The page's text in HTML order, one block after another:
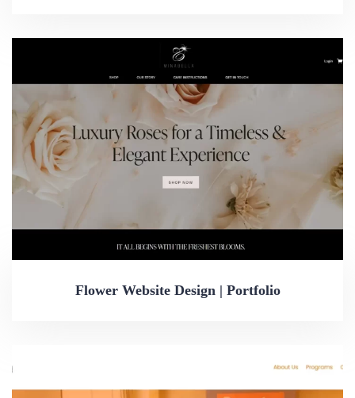
Flower Website Design | Portfolio